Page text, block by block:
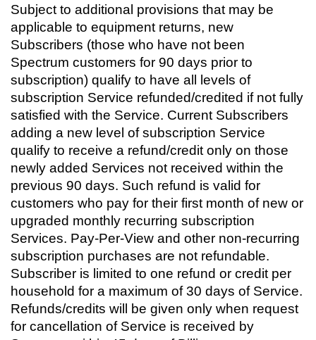
Subject to additional provisions that may be
applicable to equipment returns, new
Subscribers (those who have not been
Spectrum customers for 90 days prior to
subscription) qualify to have all levels of
subscription Service refunded/credited if not fully
satisfied with the Service. Current Subscribers
adding a new level of subscription Service
qualify to receive a refund/credit only on those
newly added Services not received within the
previous 90 days. Such refund is valid for
customers who pay for their first month of new or
upgraded monthly recurring subscription
Services. Pay-Per-View and other non-recurring
subscription purchases are not refundable.
Subscriber is limited to one refund or credit per
household for a maximum of 30 days of Service.
Refunds/credits will be given only when request
for cancellation of Service is received by